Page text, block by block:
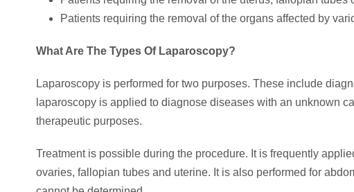
Patients requiring the removal of the organs affected by
What Are The Types Of Laparoscopy?
Laparoscopy is performed for two purposes. These include
laparoscopy is applied to diagnose diseases with an unknown
therapeutic purposes.
Treatment is possible during the procedure. It is frequently
ovaries, fallopian tubes and uterine. It is also performed for